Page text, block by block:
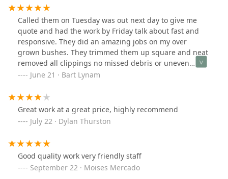
Worth every penny! A++
Called them on Tuesday was out next day to give me
quote and had the work by Friday talk about fast and
responsive. They did an amazing jobs on my over
grown bushes. They trimmed them up square and neat
removed all clippings no missed debris or uneven
trimming. Great price will use them again.
June 21 · Bart Lynam
Great work at a great price, highly recommend
July 22 · Dylan Thurston
Good quality work very friendly staff
September 22 · Moises Mercado